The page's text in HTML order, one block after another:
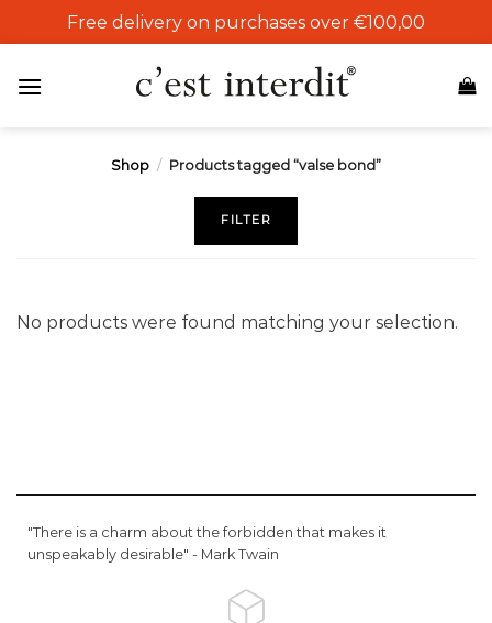
to
Free delivery on purchases over €100,00
Shop / Products tagged “valse bond”
FILTER
No products were found matching your selection.
"There is a charm about the forbidden that makes it
unspeakably desirable" - Mark Twain